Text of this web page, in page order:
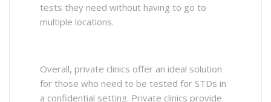
tests they need without having to go to
multiple locations.
Overall, private clinics offer an ideal solution
for those who need to be tested for STDs in
a confidential setting. Private clinics provide